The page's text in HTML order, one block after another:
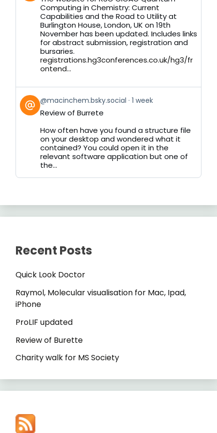
by
Bluesky
Computing in Chemistry: Current
Capabilities and the Road to Utility at
Burlington House, London, UK on 19th
November has been updated. Includes links
for abstract submission, registration and
bursaries.
registrations.hg3conferences.co.uk/hg3/fr
ontend...
View
post
by
Bluesky
@macinchem.bsky.social 1 week
Review of Burrete
How often have you found a structure file
on your desktop and wondered what it
contained? You could open it in the
relevant software application but one of
the...
Recent Posts
Quick Look Doctor
Raymol, Molecular visualisation for Mac, Ipad,
iPhone
ProLIF updated
Review of Burette
Charity walk for MS Society